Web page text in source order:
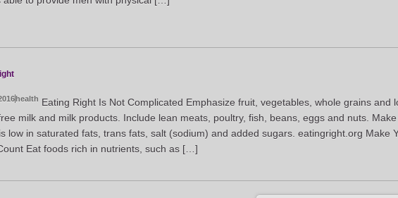
health Eating Right Is Not Complicated Emphasize fruit, vegetables, whole grains and
milk and milk products. Include lean meats, poultry, fish, beans, eggs and nuts.
low in saturated fats, trans fats, salt (sodium) and added sugars. eatingright.org Make
Eat foods rich in nutrients, such as […]